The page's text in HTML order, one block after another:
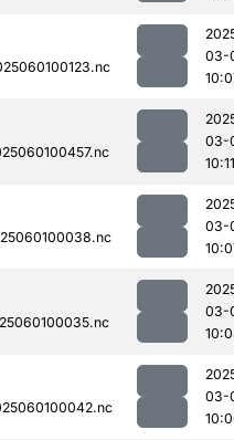
03-
03-
10:11
03-
03-
03-